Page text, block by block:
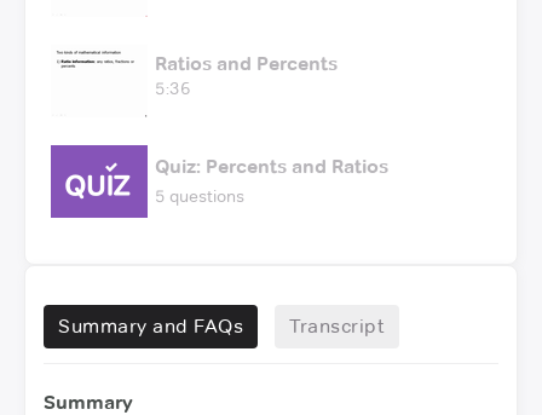
Ratios and Percents
5:36
Quiz: Percents and Ratios
5 questions
Summary and FAQs Transcript
Summary